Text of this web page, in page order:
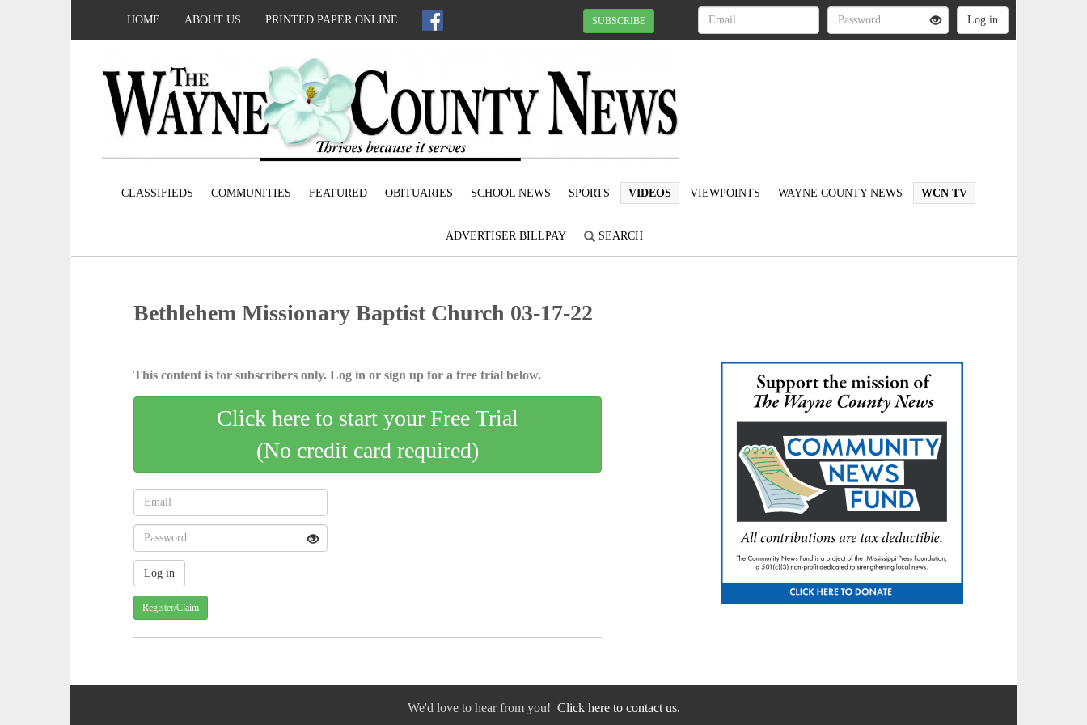
HOME ABOUT US PRINTED PAPER ONLINE SUBSCRIBE
CLASSIFIEDS COMMUNITIES FEATURED OBITUARIES SCHOOL NEWS SPORTS VIDEOS VIEWPOINTS WAYNE COUNTY NEWS WCN TV
ADVERTISER BILLPAY SEARCH
Bethlehem Missionary Baptist Church 03-17-22
This content is for subscribers only. Log in or sign up for a free trial below.
Click here to start your Free Trial
(No credit card required)
Register/Claim
We'd love to hear from you! Click here to contact us.